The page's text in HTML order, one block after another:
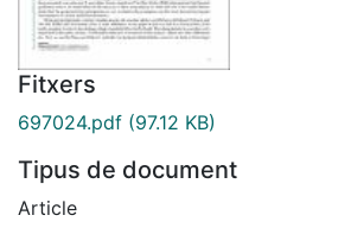
Fitxers
697024.pdf (97.12 KB)
Tipus de document
Article